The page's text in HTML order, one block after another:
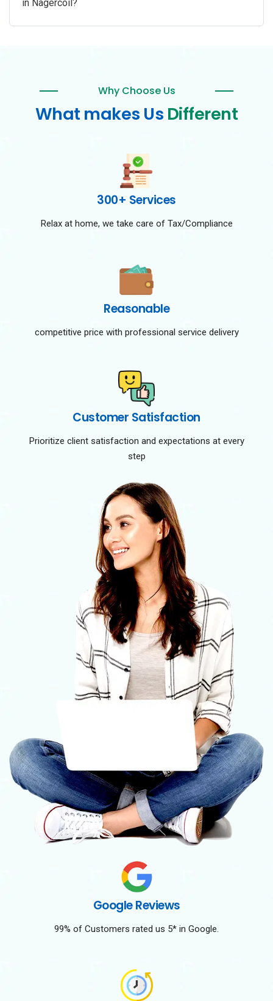
in Nagercoil?
Why Choose Us
What makes Us Different
300+ Services
Relax at home, we take care of Tax/Compliance
Reasonable
competitive price with professional service delivery
Customer Satisfaction
Prioritize client satisfaction and expectations at every
step
Google Reviews
99% of Customers rated us 5* in Google.